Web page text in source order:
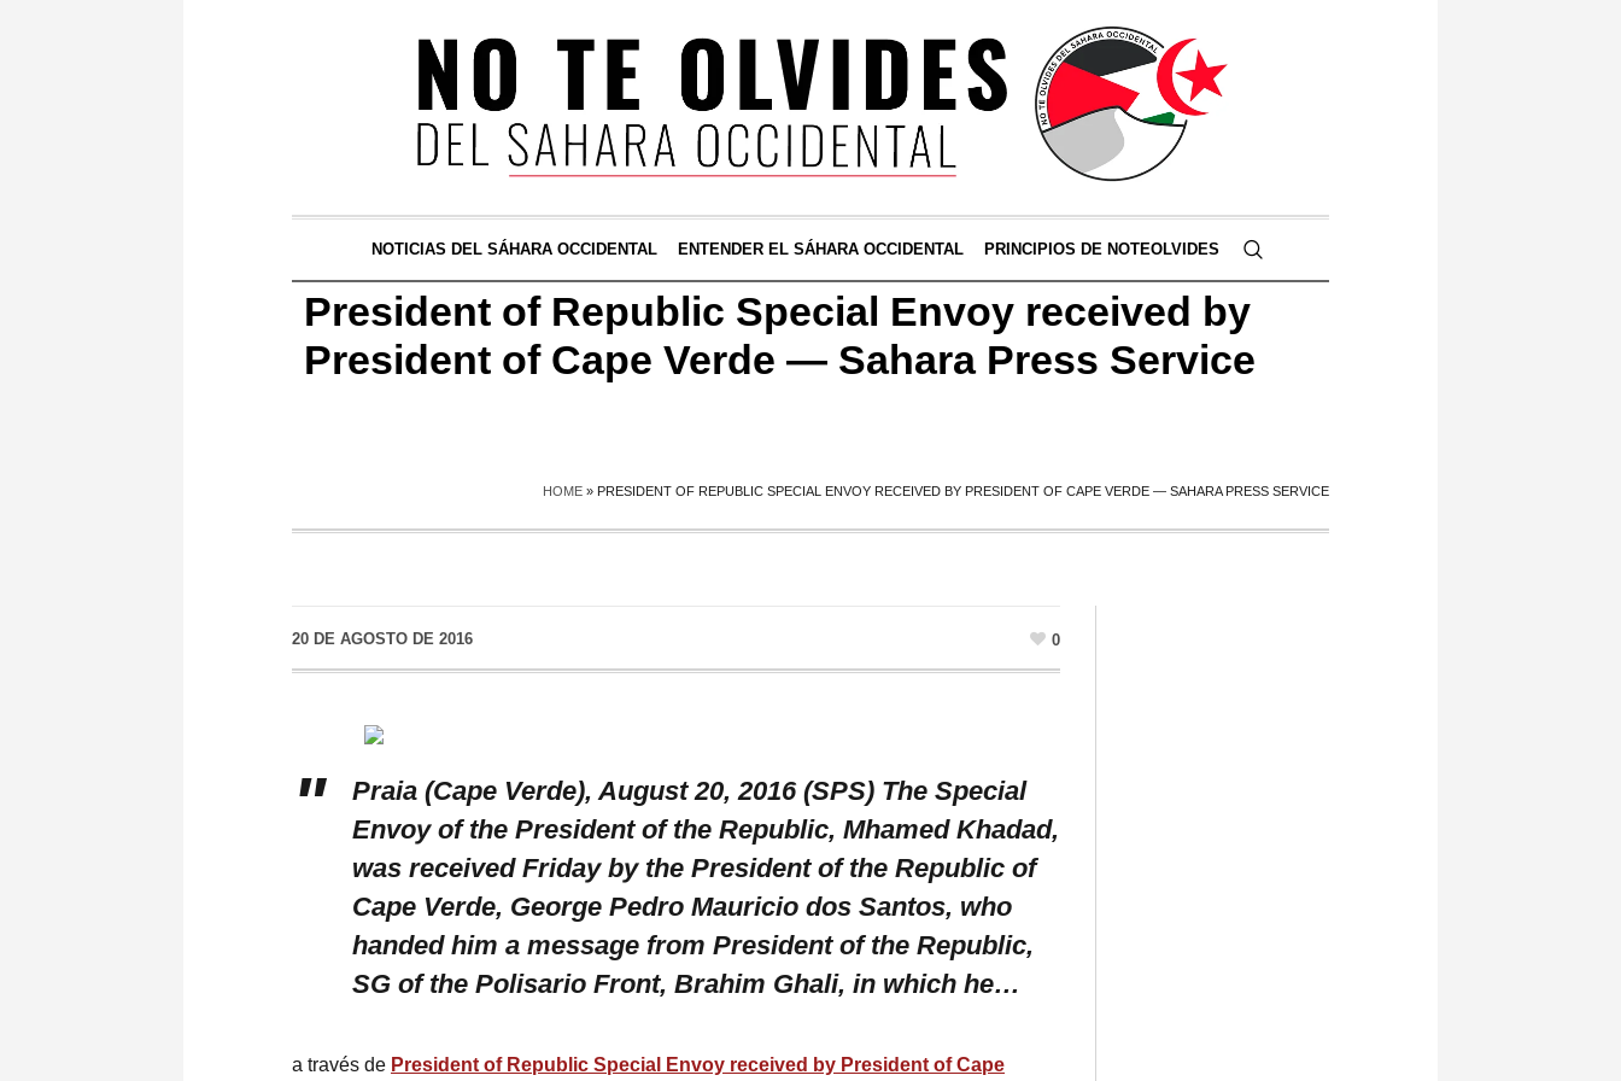
NOTICIAS DEL SÁHARA OCCIDENTAL ENTENDER EL SÁHARA OCCIDENTAL PRINCIPIOS DE NOTEOLVIDES
President of Republic Special Envoy received by
President of Cape Verde — Sahara Press Service
HOME » PRESIDENT OF REPUBLIC SPECIAL ENVOY RECEIVED BY PRESIDENT OF CAPE VERDE — SAHARA PRESS SERVICE
20 DE AGOSTO DE 2016 0
Praia (Cape Verde), August 20, 2016 (SPS) The Special
Envoy of the President of the Republic, Mhamed Khadad,
was received Friday by the President of the Republic of
Cape Verde, George Pedro Mauricio dos Santos, who
handed him a message from President of the Republic,
SG of the Polisario Front, Brahim Ghali, in which he…
a través de President of Republic Special Envoy received by President of Cape